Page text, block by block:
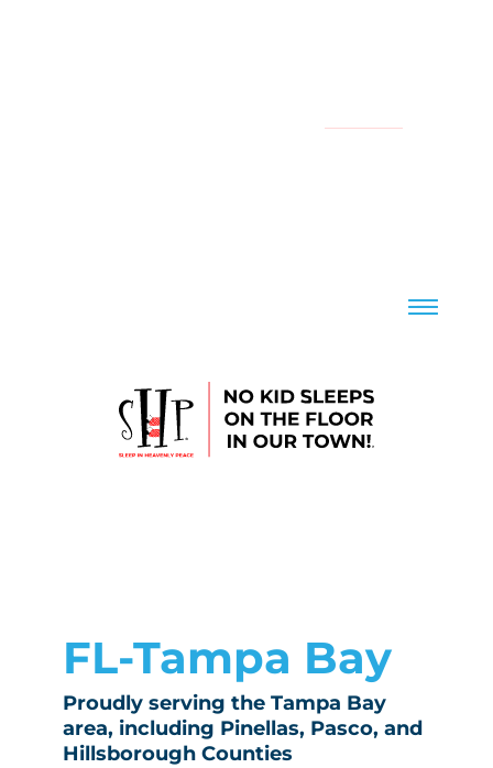
FL-Tampa Bay
Proudly serving the Tampa Bay
area, including Pinellas, Pasco, and
Hillsborough Counties